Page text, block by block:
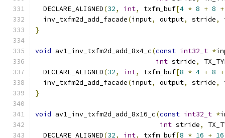
  DECLARE_ALIGNED
(32, int, txfm_buf[4 * 8 + 8 +
  inv_txfm2d_add_facade
(input, output, stride,
}
void av1_inv_txfm2d_add_8x4_c(const int32_t *
int stride,
  DECLARE_ALIGNED
(32, int, txfm_buf[8 * 4 + 8 +
  inv_txfm2d_add_facade
(input, output, stride,
}
void av1_inv_txfm2d_add_8x16_c(const int32_t *
int stride,
  DECLARE_ALIGNED
(32, int, txfm_buf[8 * 16 + 16